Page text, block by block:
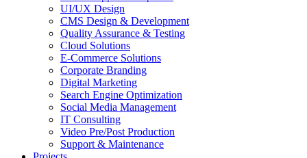
UI/UX Design
CMS Design & Development
Quality Assurance & Testing
Cloud Solutions
E-Commerce Solutions
Corporate Branding
Digital Marketing
Search Engine Optimization
Social Media Management
IT Consulting
Video Pre/Post Production
Support & Maintenance